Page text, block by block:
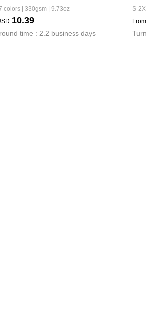
colors | 330gsm | 9.73oz
10.39
time : 2.2 business days
S-
From